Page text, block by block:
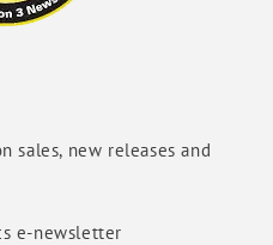
sales, new releases and
e-newsletter